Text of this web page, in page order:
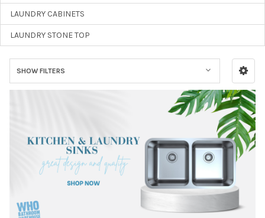
LAUNDRY CABINETS
LAUNDRY STONE TOP
SHOW FILTERS